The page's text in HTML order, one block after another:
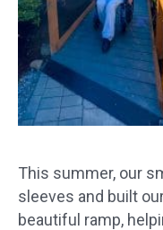
This summer, our
sleeves and built
beautiful ramp,